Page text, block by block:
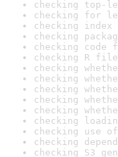
checking top-
checking for
checking
checking
checking
checking R
checking
checking
checking
checking
checking
checking
checking use
checking
checking S3